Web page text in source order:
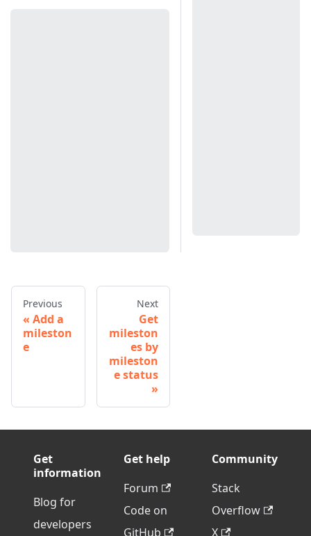
Previous
Add a
mileston
e
Next
Get
mileston
es by
mileston
e status
Get
information
Blog for
developers
Get help
Forum
Code on
GitHub
Community
Stack
Overflow
X